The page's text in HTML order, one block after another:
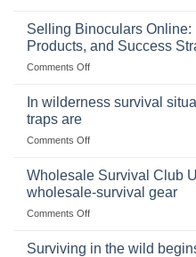
Importance
Storing
a
Stockpile
Selling Binoculars Online:
Products, and Success
Comments Offon
Size,
Products,
and
In wilderness survival
traps are
Comments Offon
wilderness
situations,
snares
deadfall
Wholesale Survival Club
wholesale-survival gear
Comments Offon
Survival
Surviving in the wild